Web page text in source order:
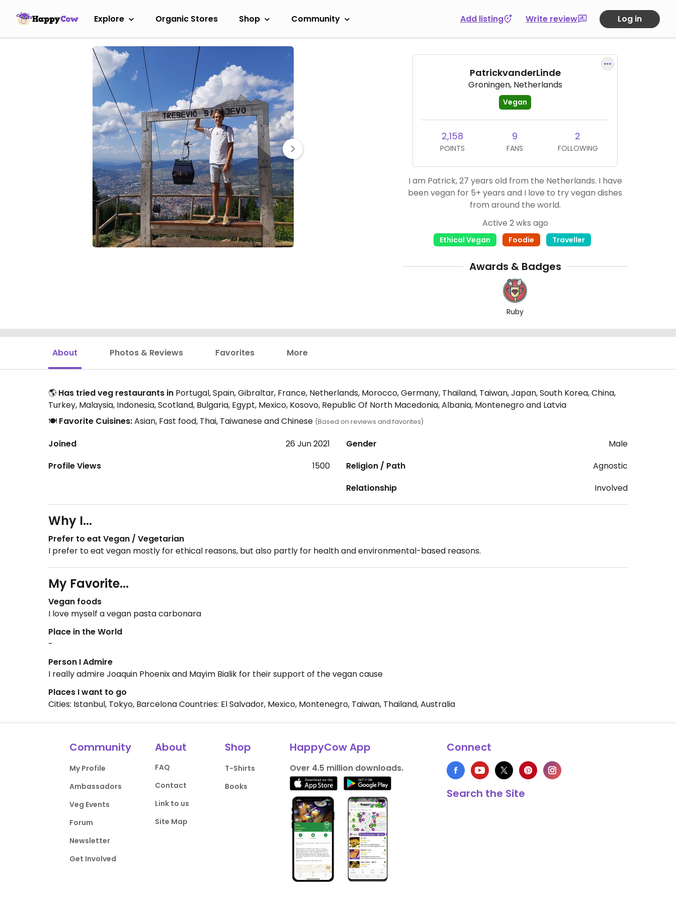
Explore Organic Stores Shop Community Add listing Write review Log in
PatrickvanderLinde
Groningen, Netherlands
Vegan
2,158
POINTS
9
FANS
2
FOLLOWING
I am Patrick, 27 years old from the Netherlands. I have
been vegan for 5+ years and I love to try vegan dishes
from around the world.
Active 2 wks ago
Ethical Vegan Foodie Traveller
Awards & Badges
Ruby
About Photos & Reviews Favorites More
🌎 Has tried veg restaurants in Portugal, Spain, Gibraltar, France, Netherlands, Morocco, Germany, Thailand, Taiwan, Japan, South Korea, China,
Turkey, Malaysia, Indonesia, Scotland, Bulgaria, Egypt, Mexico, Kosovo, Republic Of North Macedonia, Albania, Montenegro and Latvia
🍽️ Favorite Cuisines:Asian, Fast food, Thai, Taiwanese and Chinese (Based on reviews and favorites)
Joined
26 Jun 2021
Profile Views
1500
Gender
Male
Religion / Path
Agnostic
Relationship
Involved
Why I...
Prefer to eat Vegan / Vegetarian
I prefer to eat vegan mostly for ethical reasons, but also partly for health and environmental-based reasons.
My Favorite...
Vegan foods
I love myself a vegan pasta carbonara
Place in the World
-
Person I Admire
I really admire Joaquin Phoenix and Mayim Bialik for their support of the vegan cause
Places I want to go
Cities: Istanbul, Tokyo, Barcelona Countries: El Salvador, Mexico, Montenegro, Taiwan, Thailand, Australia
Community
My Profile
Ambassadors
Veg Events
Forum
Newsletter
Get Involved
About
FAQ
Contact
Link to us
Site Map
Shop
T-Shirts
Books
HappyCow App
Over 4.5 million downloads.
Connect
Search the Site